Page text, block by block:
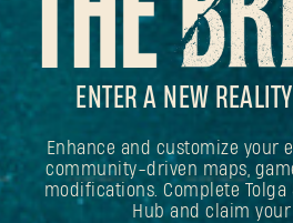
ENTER A NEW
Enhance and customize your
community-driven maps,
modifications. Complete Tolga
Hub and claim